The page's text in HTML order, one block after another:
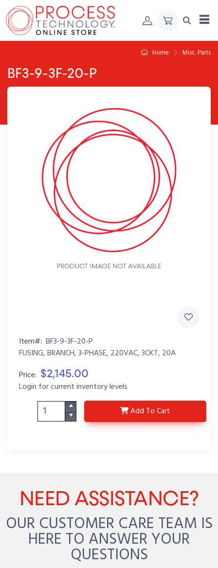
Skip to Content
Home Misc. Parts
BF3-9-3F-20-P
Item#: BF3-9-3F-20-P
FUSING, BRANCH, 3-PHASE, 220VAC, 3CKT, 20A
Price: $2,145.00
Login for current inventory levels
Add BF3-9-3F-20-P
To Cart
NEED ASSISTANCE?
OUR CUSTOMER CARE TEAM IS
HERE TO ANSWER YOUR
QUESTIONS